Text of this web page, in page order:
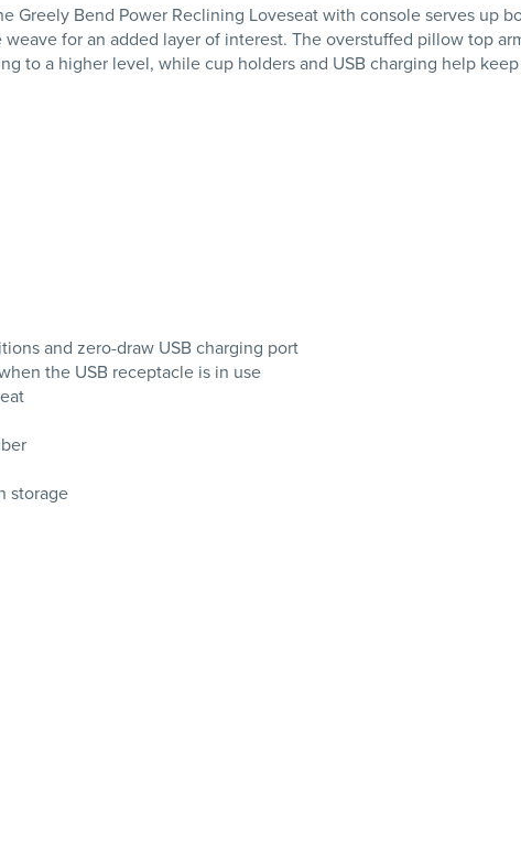
Greely Bend Power Reclining Loveseat with console serves up
for an added layer of interest. The overstuffed pillow top
to a higher level, while cup holders and USB charging help
and zero-draw USB charging port
the USB receptacle is in use
storage